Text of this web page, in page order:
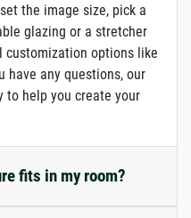
the image size, pick a
glazing or a stretcher
customization options like
have any questions, our
to help you create your
fits in my room?